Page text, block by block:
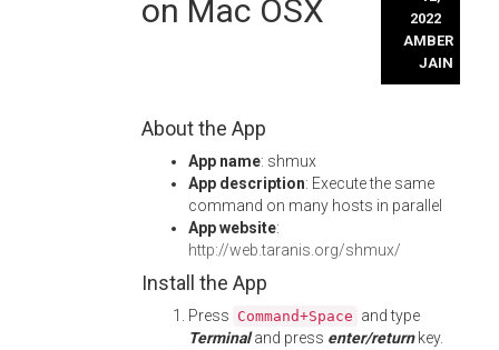
on Mac OSX
2022
AMBER
JAIN
About the App
App name: shmux
App description: Execute the same
command on many hosts in parallel
App website:
http://web.taranis.org/shmux/
Install the App
Press Command+Space and type
Terminaland press enter/returnkey.